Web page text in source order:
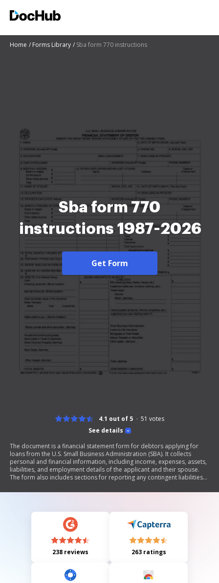
Home Forms Library Sba form 770 instructions
Sba form 770
instructions 1987-2026
Get Form
See details
4.1 out of 5 51 votes
The document is a financial statement form for debtors applying for
loans from the U.S. Small Business Administration (SBA). It collects
personal and financial information, including income, expenses, assets,
liabilities, and employment details of the applicant and their spouse.
The form also includes sections for reporting any contingent liabilities
information under penalty of law and provides guidance on the use of
238 reviews 263 ratings